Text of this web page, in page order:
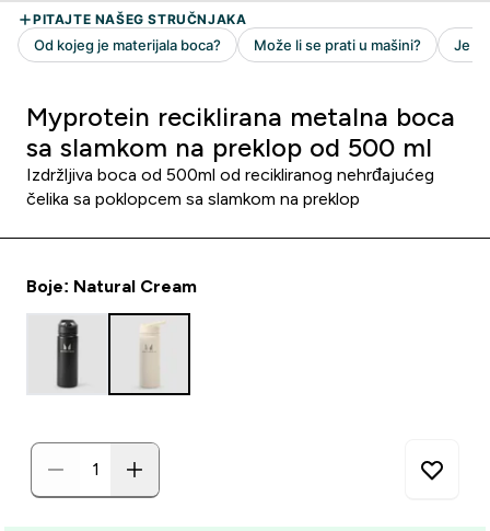
Myprotein reciklirana metalna boca
sa slamkom na preklop od 500 ml
Izdržljiva boca od 500ml od recikliranog nehrđajućeg
čelika sa poklopcem sa slamkom na preklop
Boje: Natural Cream